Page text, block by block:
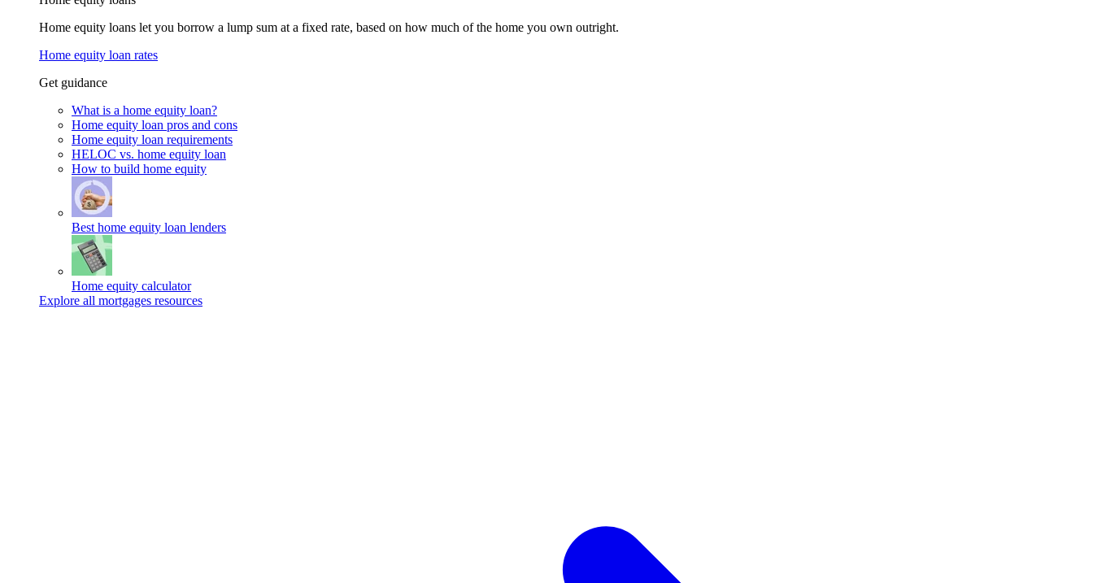
Home equity loans let you borrow a lump sum at a fixed rate, based on how much of the home you own outright.
Home equity loan rates
Get guidance
What is a home equity loan?
Home equity loan pros and cons
Home equity loan requirements
HELOC vs. home equity loan
How to build home equity
Best home equity loan lenders
Home equity calculator
Explore all mortgages resources